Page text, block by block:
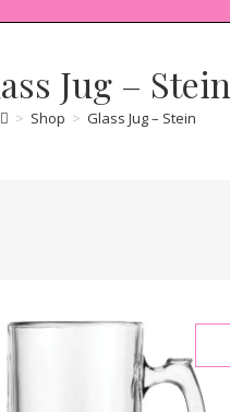
Jug – Stein
> Shop > Glass Jug – Stein